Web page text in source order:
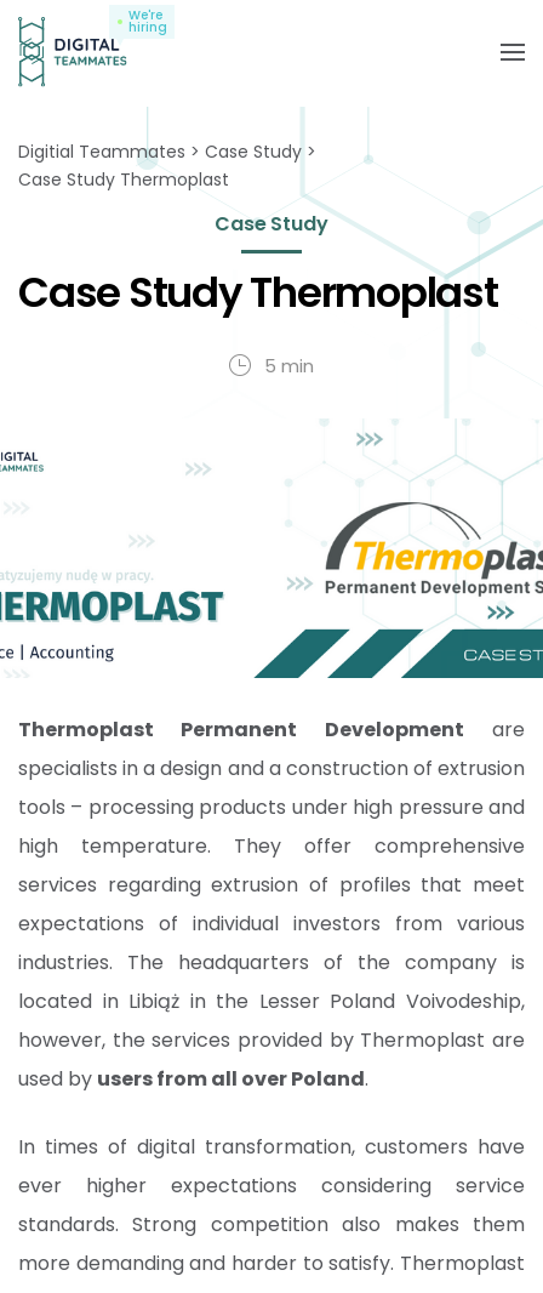
We're
hiring
Digitial Teammates
Case Study
Case Study Thermoplast
Case Study
Case Study Thermoplast
5 min
Thermoplast Permanent Development are
specialists in a design and a construction of extrusion
tools – processing products under high pressure and
high temperature. They offer comprehensive
services regarding extrusion of profiles that meet
expectations of individual investors from various
industries. The headquarters of the company is
located in Libiąż in the Lesser Poland Voivodeship,
however, the services provided by Thermoplast are
used by users from all over Poland.
In times of digital transformation, customers have
ever higher expectations considering service
standards. Strong competition also makes them
more demanding and harder to satisfy. Thermoplast